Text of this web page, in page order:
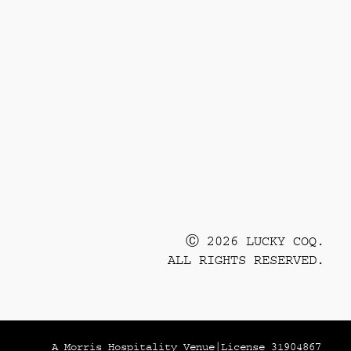
Ⓒ 2026 LUCKY COQ.
ALL RIGHTS RESERVED.
A Morris Hospitality Venue License 31904867